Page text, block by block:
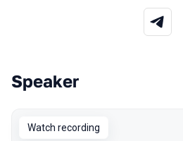
Talks from 2025
Speaker
Watch recording